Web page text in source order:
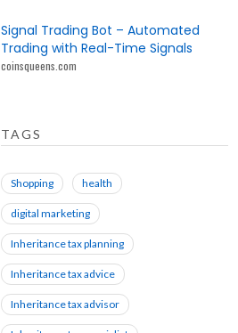
Signal Trading Bot – Automated
Trading with Real-Time Signals
coinsqueens.com
TAGS
Shopping health
digital marketing
Inheritance tax planning
Inheritance tax advice
Inheritance tax advisor